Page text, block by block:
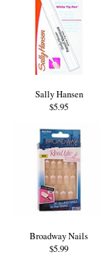
Sally Hansen
$5.95
Broadway Nails
$5.99